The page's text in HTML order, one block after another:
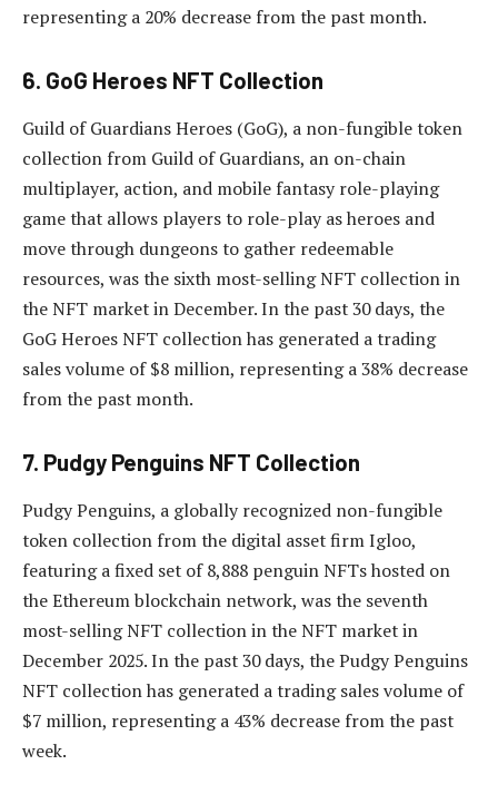
representing a 20% decrease from the past month.
6. GoG Heroes NFT Collection
Guild of Guardians Heroes (GoG), a non-fungible token
collection from Guild of Guardians, an on-chain
multiplayer, action, and mobile fantasy role-playing
game that allows players to role-play as heroes and
move through dungeons to gather redeemable
resources, was the sixth most-selling NFT collection in
the NFT market in December. In the past 30 days, the
GoG Heroes NFT collection has generated a trading
sales volume of $8 million, representing a 38% decrease
from the past month.
7. Pudgy Penguins NFT Collection
Pudgy Penguins, a globally recognized non-fungible
token collection from the digital asset firm Igloo,
featuring a fixed set of 8,888 penguin NFTs hosted on
the Ethereum blockchain network, was the seventh
most-selling NFT collection in the NFT market in
December 2025. In the past 30 days, the Pudgy Penguins
NFT collection has generated a trading sales volume of
$7 million, representing a 43% decrease from the past
week.